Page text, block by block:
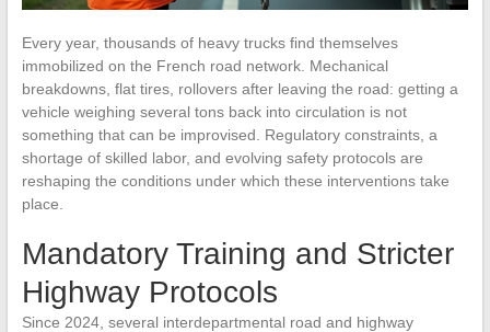
Every year, thousands of heavy trucks find themselves
immobilized on the French road network. Mechanical
breakdowns, flat tires, rollovers after leaving the road: getting a
vehicle weighing several tons back into circulation is not
something that can be improvised. Regulatory constraints, a
shortage of skilled labor, and evolving safety protocols are
reshaping the conditions under which these interventions take
place.
Mandatory Training and Stricter
Highway Protocols
Since 2024, several interdepartmental road and highway